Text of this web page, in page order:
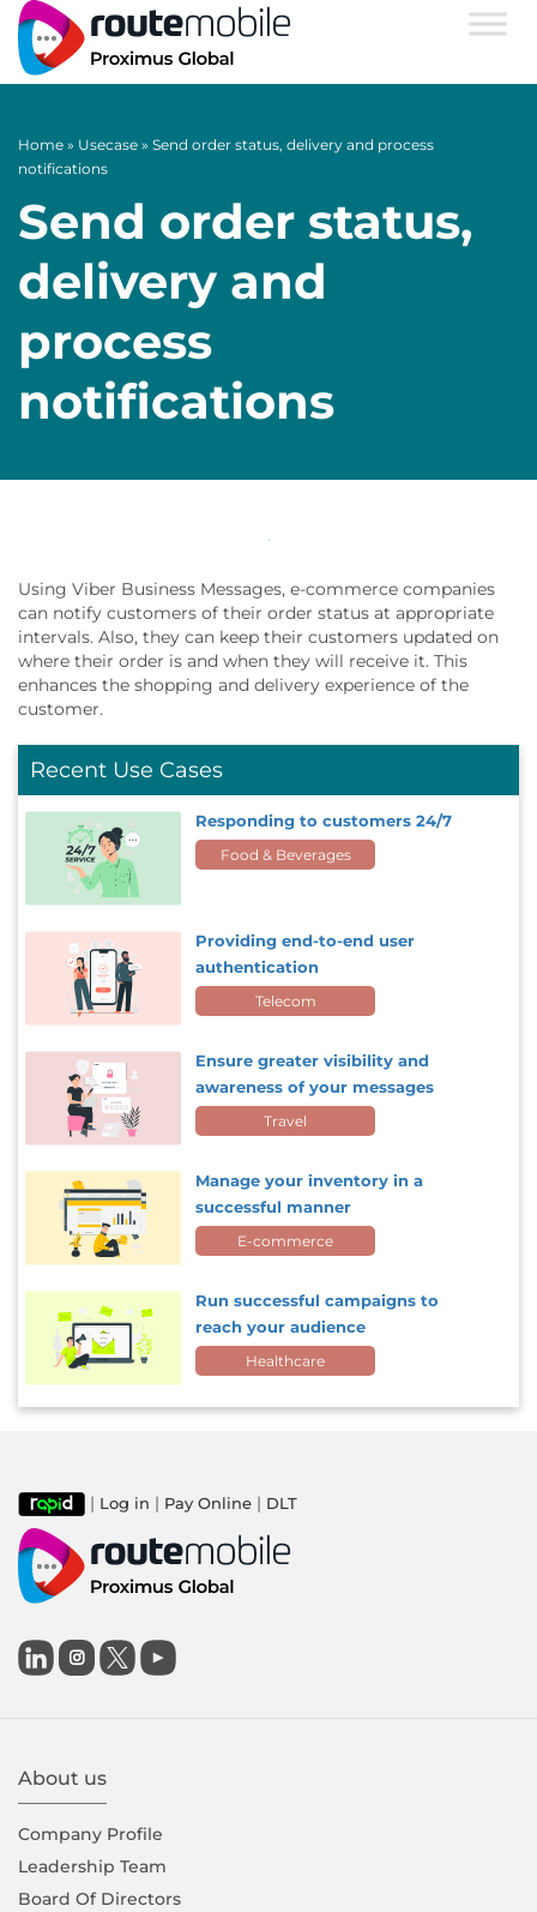
Home » Usecase » Send order status, delivery and process
notifications
Send order status,
delivery and
process
notifications
Using Viber Business Messages, e-commerce companies
can notify customers of their order status at appropriate
intervals. Also, they can keep their customers updated on
where their order is and when they will receive it. This
enhances the shopping and delivery experience of the
customer.
Recent Use Cases
Responding to customers 24/7
Food & Beverages
Providing end-to-end user
authentication
Telecom
Ensure greater visibility and
awareness of your messages
Travel
Manage your inventory in a
successful manner
E-commerce
Run successful campaigns to
reach your audience
Healthcare
| Log in | Pay Online | DLT

About us
Company Proﬁle
Leadership Team
Board Of Directors